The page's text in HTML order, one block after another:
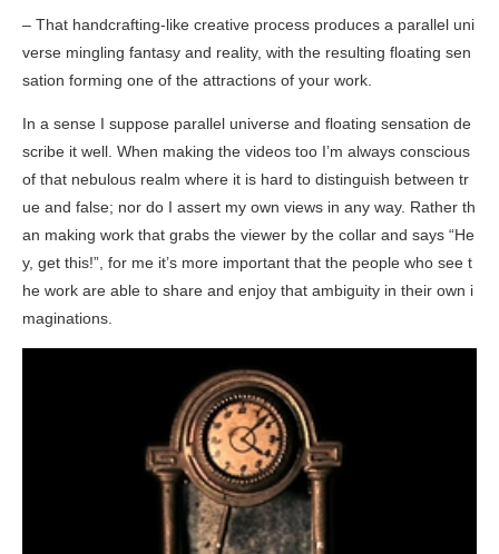
– That handcrafting-like creative process produces a parallel uni
verse mingling fantasy and reality, with the resulting floating sen
sation forming one of the attractions of your work.
In a sense I suppose parallel universe and floating sensation de
scribe it well. When making the videos too I’m always conscious
of that nebulous realm where it is hard to distinguish between tr
ue and false; nor do I assert my own views in any way. Rather th
an making work that grabs the viewer by the collar and says “He
y, get this!”, for me it’s more important that the people who see t
he work are able to share and enjoy that ambiguity in their own i
maginations.